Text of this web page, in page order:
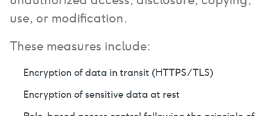
use, or modification.
These measures include:
Encryption of data in transit (HTTPS/TLS)
Encryption of sensitive data at rest